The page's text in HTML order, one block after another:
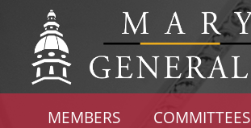
MEMBERS COMMITTEES